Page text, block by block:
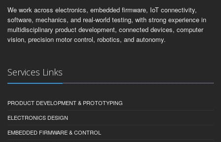
We work across electronics, embedded firmware, IoT connectivity,
software, mechanics, and real-world testing, with strong experience in
multidisciplinary product development, connected devices, computer
vision, precision motor control, robotics, and autonomy.
Services Links
PRODUCT DEVELOPMENT & PROTOTYPING
ELECTRONICS DESIGN
EMBEDDED FIRMWARE & CONTROL